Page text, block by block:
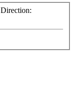
Direction: